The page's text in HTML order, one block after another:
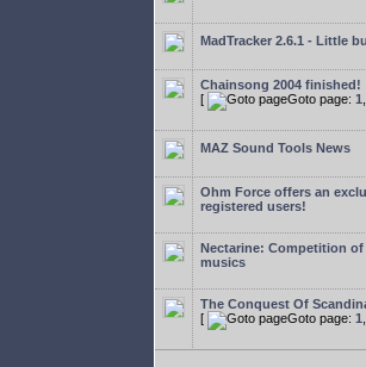
MadTracker 2.6.1 - Little
Chainsong 2004 finished!
[
Goto page: 1
MAZ Sound Tools News
Ohm Force offers an
registered users!
Nectarine: Competition
musics
The Conquest Of
[
Goto page: 1